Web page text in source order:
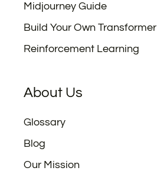
Midjourney Guide
Build Your Own Transformer
Reinforcement Learning
About Us
Glossary
Blog
Our Mission